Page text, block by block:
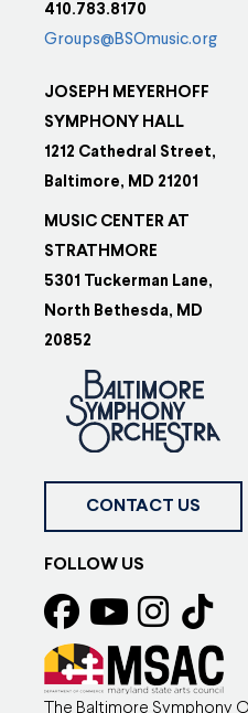
410.783.8170
Groups@BSOmusic.org
JOSEPH MEYERHOFF
SYMPHONY HALL
1212 Cathedral Street,
Baltimore, MD 21201
MUSIC CENTER AT
STRATHMORE
5301 Tuckerman Lane,
North Bethesda, MD
20852
CONTACT US
FOLLOW US
The Baltimore Symphony